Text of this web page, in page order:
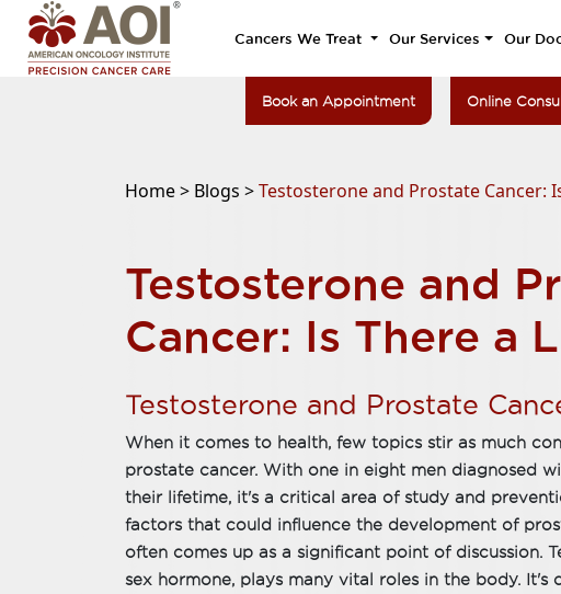
Cancers We Treat Our Services Our
Book an Appointment Online
Home > Blogs >Testosterone and Prostate Cancer:
Testosterone and
Cancer: Is There a
Testosterone and Prostate
When it comes to health, few topics stir as much
prostate cancer. With one in eight men diagnosed
their lifetime, it's a critical area of study and
factors that could influence the development of
often comes up as a significant point of discussion.
sex hormone, plays many vital roles in the body.